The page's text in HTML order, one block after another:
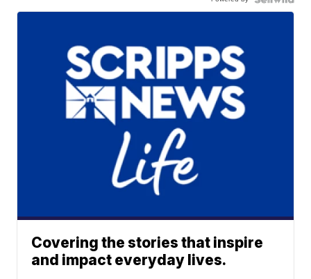
Covering the stories that inspire
and impact everyday lives.